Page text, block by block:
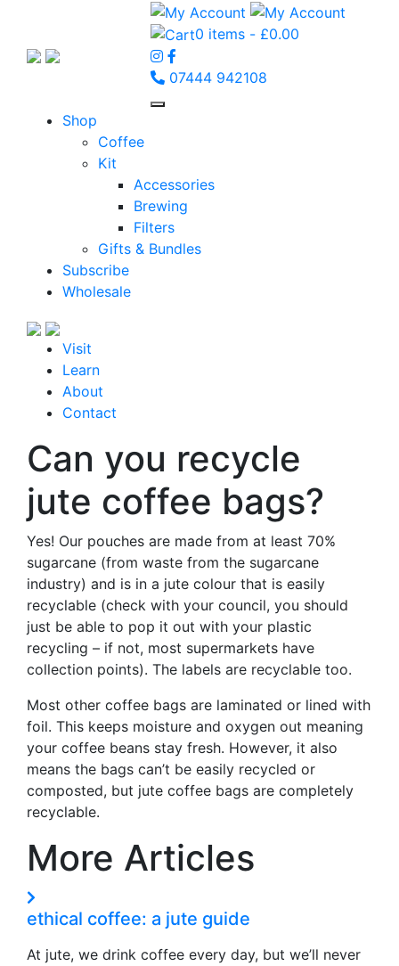
0 items - £0.00
07444 942108
Shop
Coffee
Kit
Accessories
Brewing
Filters
Gifts & Bundles
Subscribe
Wholesale
Visit
Learn
About
Contact
Can you recycle
jute coffee bags?
Yes! Our pouches are made from at least 70%
sugarcane (from waste from the sugarcane
industry) and is in a jute colour that is easily
recyclable (check with your council, you should
just be able to pop it out with your plastic
recycling – if not, most supermarkets have
collection points). The labels are recyclable too.
Most other coffee bags are laminated or lined with
foil. This keeps moisture and oxygen out meaning
your coffee beans stay fresh. However, it also
means the bags can’t be easily recycled or
composted, but jute coffee bags are completely
recyclable.
More Articles
ethical coffee: a jute guide
At jute, we drink coffee every day, but we’ll never